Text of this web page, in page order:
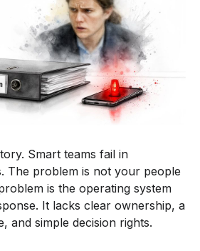
Smart teams fail in
The problem is not your people
is the operating system
It lacks clear ownership, a
and simple decision rights.